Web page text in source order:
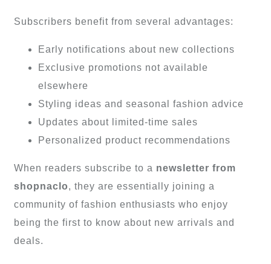
Subscribers benefit from several advantages:
Early notifications about new collections
Exclusive promotions not available
elsewhere
Styling ideas and seasonal fashion advice
Updates about limited-time sales
Personalized product recommendations
When readers subscribe to a newsletter from
shopnaclo, they are essentially joining a
community of fashion enthusiasts who enjoy
being the first to know about new arrivals and
deals.